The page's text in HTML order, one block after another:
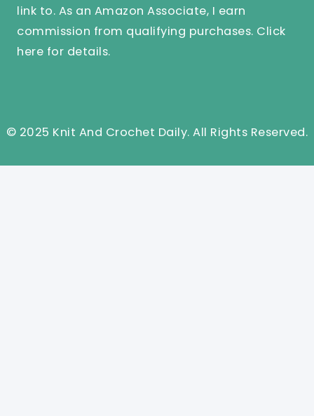
link to. As an Amazon Associate, I earn
commission from qualifying purchases. Click
here for details.
© 2025 Knit And Crochet Daily. All Rights Reserved.